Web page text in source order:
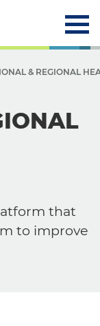
& REGIONAL
that
to improve